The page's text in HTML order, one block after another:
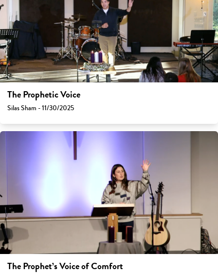
The Prophetic Voice
Silas Sham - 11/30/2025
The Prophet’s Voice of Comfort